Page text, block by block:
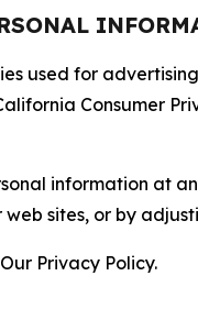
used for
Consumer
information at
sites, or by
Privacy Policy.